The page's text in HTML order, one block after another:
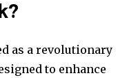
as a revolutionary
to enhance